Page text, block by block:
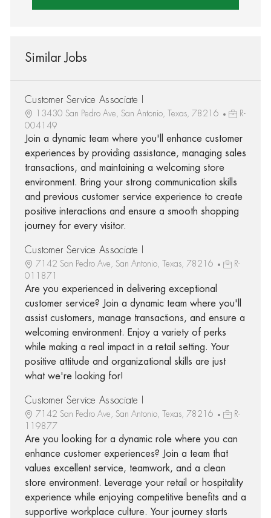
Similar Jobs
Customer Service Associate I
13430 San Pedro Ave, San Antonio, Texas, 78216
R-
004149
Join a dynamic team where you'll enhance customer
experiences by providing assistance, managing sales
transactions, and maintaining a welcoming store
environment. Bring your strong communication skills
and previous customer service experience to create
positive interactions and ensure a smooth shopping
journey for every visitor.
Customer Service Associate I
7142 San Pedro Ave, San Antonio, Texas, 78216
R-
011871
Are you experienced in delivering exceptional
customer service? Join a dynamic team where you'll
assist customers, manage transactions, and ensure a
welcoming environment. Enjoy a variety of perks
while making a real impact in a retail setting. Your
positive attitude and organizational skills are just
what we're looking for!
Customer Service Associate I
7142 San Pedro Ave, San Antonio, Texas, 78216
R-
119877
Are you looking for a dynamic role where you can
enhance customer experiences? Join a team that
values excellent service, teamwork, and a clean
store environment. Leverage your retail or hospitality
experience while enjoying competitive benefits and a
supportive workplace culture. Your journey starts